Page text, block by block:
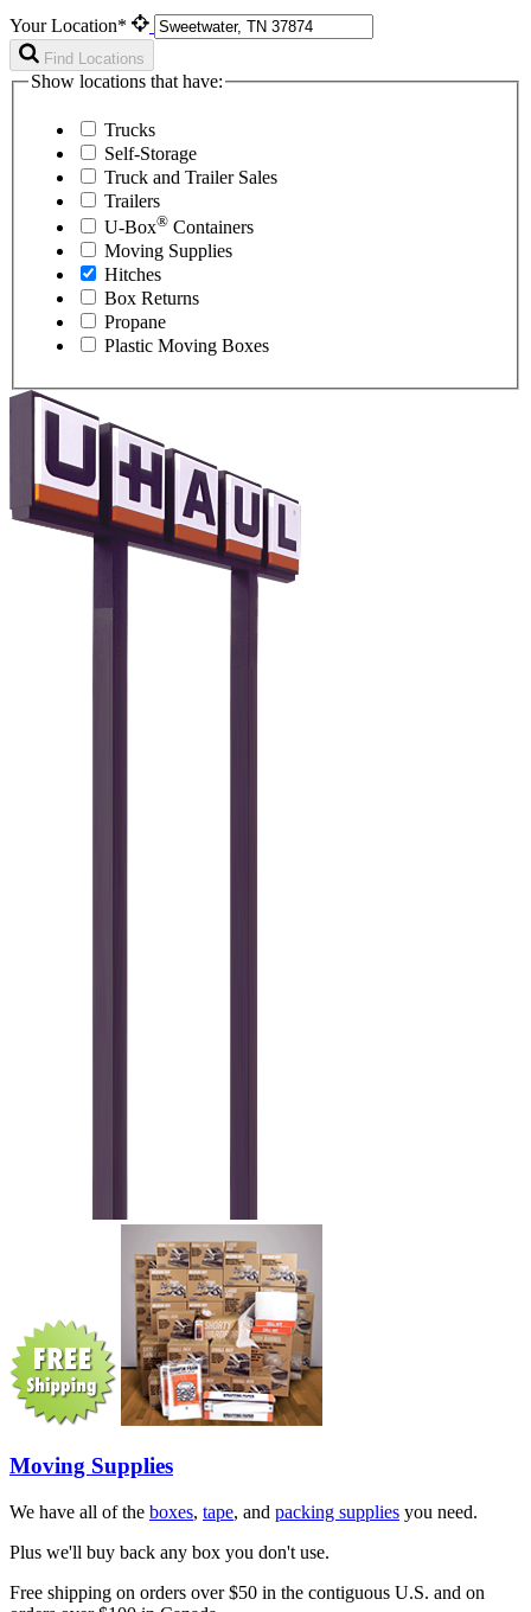
Your Location*
Find Locations
Show locations that have:
Trucks
Self-Storage
Truck and Trailer Sales
Trailers
U-Box® Containers
Moving Supplies
Hitches
Box Returns
Propane
Plastic Moving Boxes
Moving Supplies
We have all of the boxes, tape, and packing supplies you need.
Plus we'll buy back any box you don't use.
Free shipping on orders over $50 in the contiguous U.S. and on